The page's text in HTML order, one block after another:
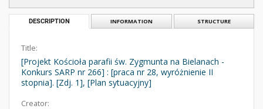
DESCRIPTION INFORMATION STRUCTURE
Title:
[Projekt Kościoła parafii św. Zygmunta na Bielanach -
Konkurs SARP nr 266] : [praca nr 28, wyróżnienie II
stopnia]. [Zdj. 1], [Plan sytuacyjny]
Creator: